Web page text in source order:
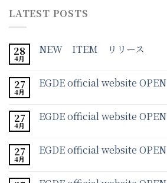
LATEST POSTS
28
4月
NEW ITEM リリース
27
4月
EGDE official website OPEN
27
4月
EGDE official website OPEN
27
4月
EGDE official website OPEN